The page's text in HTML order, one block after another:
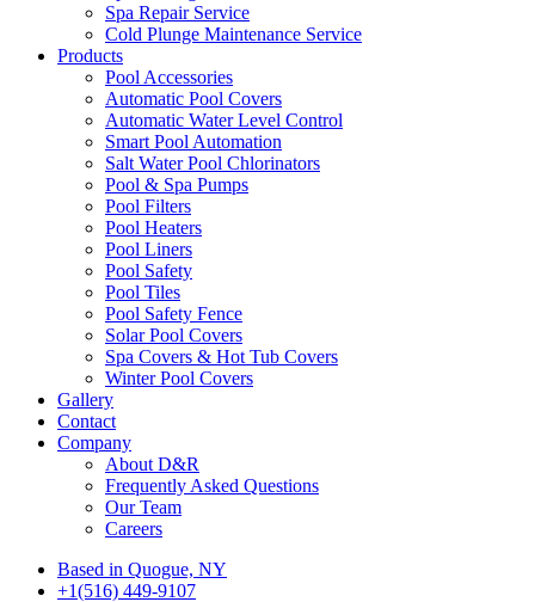
Spa Repair Service
Cold Plunge Maintenance Service
Products
Pool Accessories
Automatic Pool Covers
Automatic Water Level Control
Smart Pool Automation
Salt Water Pool Chlorinators
Pool & Spa Pumps
Pool Filters
Pool Heaters
Pool Liners
Pool Safety
Pool Tiles
Pool Safety Fence
Solar Pool Covers
Spa Covers & Hot Tub Covers
Winter Pool Covers
Gallery
Contact
Company
About D&R
Frequently Asked Questions
Our Team
Careers
Based in Quogue, NY
+1(516) 449-9107